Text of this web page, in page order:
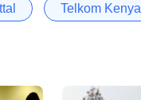
Telkom Kenya